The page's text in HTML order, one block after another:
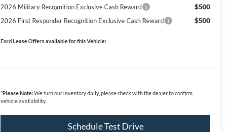
2026 Military Recognition Exclusive Cash Reward $500
2026 First Responder Recognition Exclusive Cash Reward $500
Ford Lease Offers available for this Vehicle:
*Please Note:We turn our inventory daily, please check with the dealer to confirm
vehicle availability.
Schedule Test Drive